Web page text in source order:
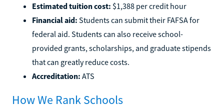
Estimated tuition cost: $1,388 per credit hour
Financial aid: Students can submit their FAFSA for
federal aid. Students can also receive school-
provided grants, scholarships, and graduate stipends
that can greatly reduce costs.
Accreditation: ATS
How We Rank Schools